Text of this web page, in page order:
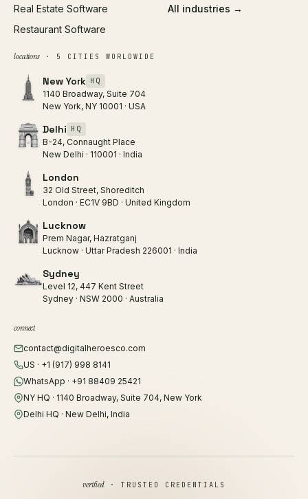
Real Estate Software
Restaurant Software
All industries →
locations· 5 CITIES WORLDWIDE
New York HQ
1140 Broadway, Suite 704
New York, NY 10001 · USA
Delhi HQ
B-24, Connaught Place
New Delhi · 110001 · India
London
32 Old Street, Shoreditch
London · EC1V 9BD · United Kingdom
Lucknow
Prem Nagar, Hazratganj
Lucknow · Uttar Pradesh 226001 · India
Sydney
Level 12, 447 Kent Street
Sydney · NSW 2000 · Australia
connect
contact@digitalheroesco.com
US · +1 (917) 998 8141
WhatsApp · +91 88409 25421
NY HQ · 1140 Broadway, Suite 704, New York
Delhi HQ · New Delhi, India
verified· TRUSTED CREDENTIALS